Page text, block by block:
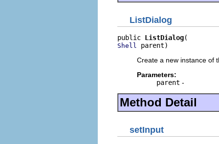
ListDialog
public ListDialog
Shell parent)
Create a new instance of
Parameters:
parent -
Method Detail
setInput